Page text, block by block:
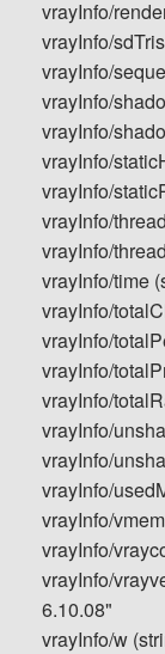
vrayInfo/
vrayInfo/
vrayInfo/
vrayInfo/
vrayInfo/
vrayInfo/
vrayInfo/
vrayInfo/
vrayInfo/
vrayInfo/time
vrayInfo/
vrayInfo/
vrayInfo/
vrayInfo/
vrayInfo/
vrayInfo/
vrayInfo/
vrayInfo/
vrayInfo/
vrayInfo/
6.10.08"
vrayInfo/w